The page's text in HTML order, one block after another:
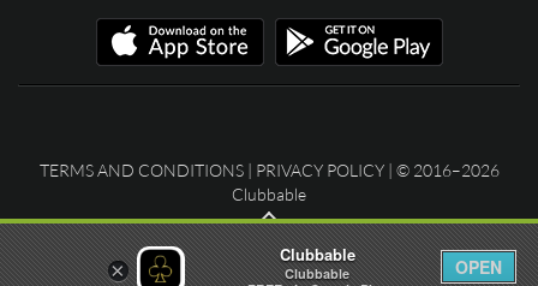
TERMS AND CONDITIONS| PRIVACY POLICY| © 2016–2026
Clubbable
×
Clubbable
Clubbable
OPEN